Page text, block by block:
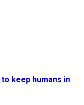
to keep humans in